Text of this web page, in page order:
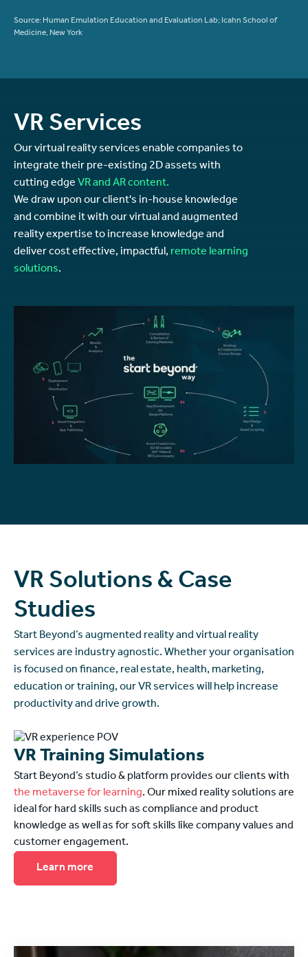
Source: Human Emulation Education and Evaluation Lab; Icahn School of
Medicine, New York
VR Services
Our virtual reality services enable companies to
integrate their pre-existing 2D assets with
cutting edge VR and AR content.
We draw upon our client's in-house knowledge
and combine it with our virtual and augmented
reality expertise to increase knowledge and
deliver cost effective, impactful, remote learning
solutions.
VR Solutions & Case
Studies
Start Beyond’s augmented reality and virtual reality
services are industry agnostic. Whether your organisation
is focused on finance, real estate, health, marketing,
education or training, our VR services will help increase
productivity and drive growth.
VR Training Simulations
Start Beyond’s studio & platform provides our clients with
the metaverse for learning. Our mixed reality solutions are
ideal for hard skills such as compliance and product
knowledge as well as for soft skills like company values and
customer engagement.
Learn more